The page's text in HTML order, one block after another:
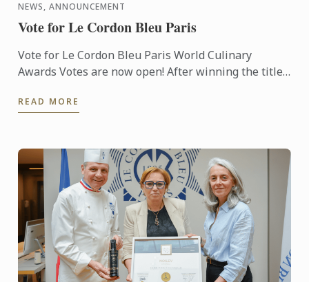
NEWS, ANNOUNCEMENT
Vote for Le Cordon Bleu Paris
Vote for Le Cordon Bleu Paris World Culinary
Awards Votes are now open! After winning the titles
and Best ...
READ MORE